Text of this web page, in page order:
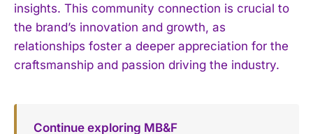
insights. This community connection is crucial to
the brand’s innovation and growth, as
relationships foster a deeper appreciation for the
craftsmanship and passion driving the industry.
Continue exploring MB&F